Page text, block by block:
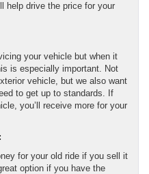
help drive the price for your
your vehicle but when it
is especially important. Not
vehicle, but we also want
to get up to standards. If
you’ll receive more for your
for your old ride if you sell it
option if you have the